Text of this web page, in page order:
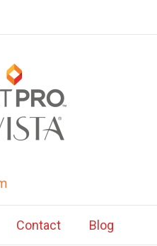
Contact Blog